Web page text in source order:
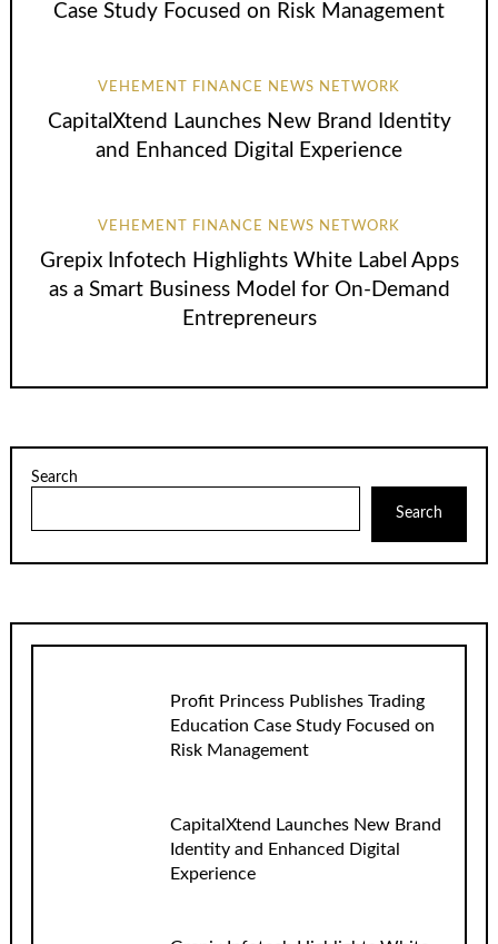
Case Study Focused on Risk Management
VEHEMENT FINANCE NEWS NETWORK
CapitalXtend Launches New Brand Identity
and Enhanced Digital Experience
VEHEMENT FINANCE NEWS NETWORK
Grepix Infotech Highlights White Label Apps
as a Smart Business Model for On-Demand
Entrepreneurs
Search
Search
Profit Princess Publishes Trading
Education Case Study Focused on
Risk Management
CapitalXtend Launches New Brand
Identity and Enhanced Digital
Experience